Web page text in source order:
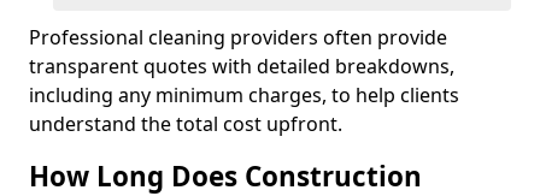
Professional cleaning providers often provide
transparent quotes with detailed breakdowns,
including any minimum charges, to help clients
understand the total cost upfront.
How Long Does Construction